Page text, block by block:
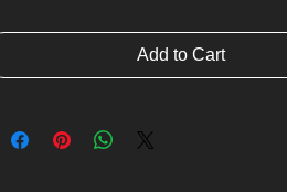
Add to Cart